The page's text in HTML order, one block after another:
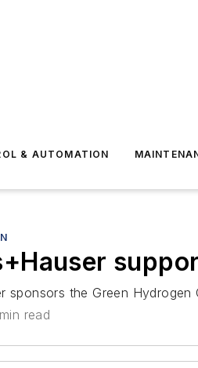
& AUTOMATION
sponsors the Green
read